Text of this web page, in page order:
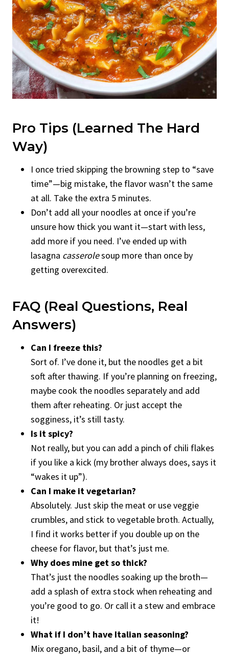
Pro Tips (Learned The Hard
Way)
I once tried skipping the browning step to “save
time”—big mistake, the flavor wasn’t the same
at all. Take the extra 5 minutes.
Don’t add all your noodles at once if you’re
unsure how thick you want it—start with less,
add more if you need. I’ve ended up with
lasagna casserolesoup more than once by
getting overexcited.
FAQ (Real Questions, Real
Answers)
Can I freeze this?
Sort of. I’ve done it, but the noodles get a bit
soft after thawing. If you’re planning on freezing,
maybe cook the noodles separately and add
them after reheating. Or just accept the
sogginess, it’s still tasty.
Is it spicy?
Not really, but you can add a pinch of chili flakes
if you like a kick (my brother always does, says it
“wakes it up”).
Can I make it vegetarian?
Absolutely. Just skip the meat or use veggie
crumbles, and stick to vegetable broth. Actually,
I find it works better if you double up on the
cheese for flavor, but that’s just me.
Why does mine get so thick?
That’s just the noodles soaking up the broth—
add a splash of extra stock when reheating and
you’re good to go. Or call it a stew and embrace
it!
What if I don’t have Italian seasoning?
Mix oregano, basil, and a bit of thyme—or